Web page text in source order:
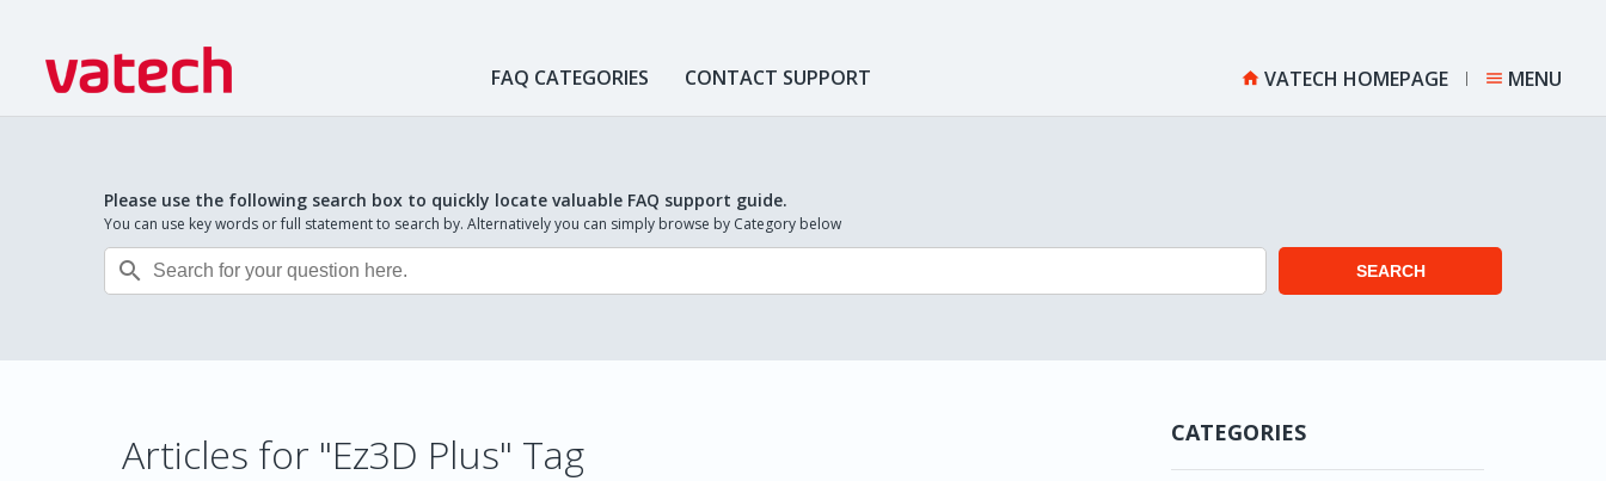
FAQ CATEGORIES CONTACT SUPPORT  VATECH HOMEPAGE  MENU
Please use the following search box to quickly locate valuable FAQ support guide.
You can use key words or full statement to search by. Alternatively you can simply browse by Category below
 SEARCH
Articles for "Ez3D Plus" Tag CATEGORIES